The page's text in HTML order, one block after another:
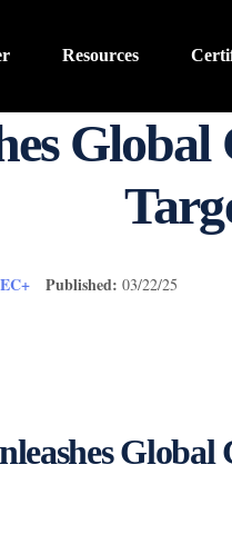
Resources
Published: 03/22/25